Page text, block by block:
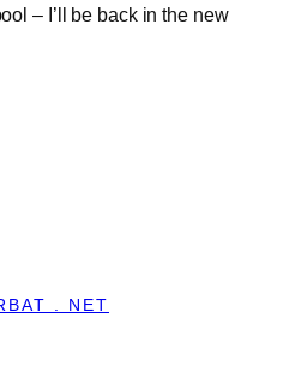
– I’ll be back in the new
. NET